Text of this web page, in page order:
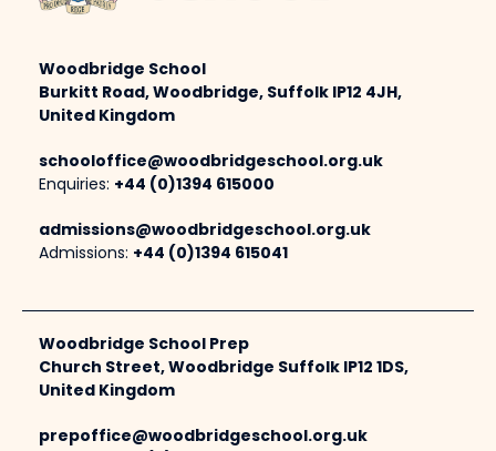
Woodbridge School
Burkitt Road, Woodbridge, Suffolk IP12 4JH,
United Kingdom
schooloffice@woodbridgeschool.org.uk
Enquiries: +44 (0)1394 615000
admissions@woodbridgeschool.org.uk
Admissions: +44 (0)1394 615041
Woodbridge School Prep
Church Street, Woodbridge Suffolk IP12 1DS,
United Kingdom
prepoffice@woodbridgeschool.org.uk